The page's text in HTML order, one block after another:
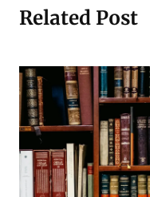
Related Post